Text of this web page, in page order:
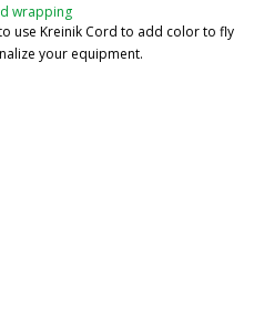
wrapping
use Kreinik Cord to add color to fly
your equipment.